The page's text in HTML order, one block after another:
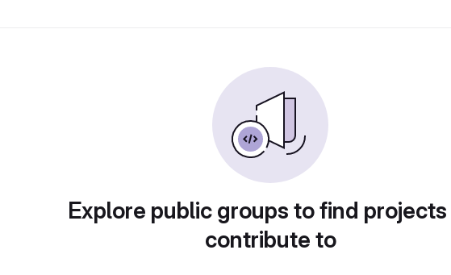
Explore public groups to find
contribute to